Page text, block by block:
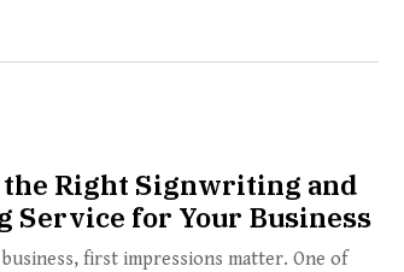
the Right Signwriting and
Service for Your Business
first impressions matter. One of